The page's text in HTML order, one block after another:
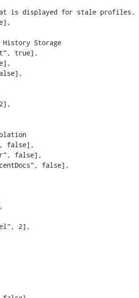
is displayed for stale profiles.
Storage
true],
false],
false],
false],
2],